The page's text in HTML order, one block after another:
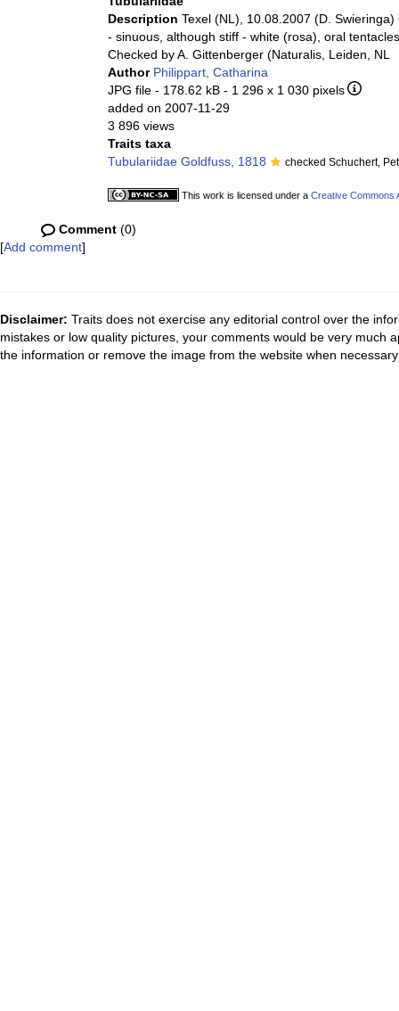
Description Texel (NL), 10.08.2007 (D.
- sinuous, although stiff - white (rosa), oral
Checked by A. Gittenberger (Naturalis, Leiden, NL
Author Philippart, Catharina
JPG file - 178.62 kB - 1 296 x 1 030 pixels
added on 2007-11-29
3 896 views
Traits taxa
Tubulariidae Goldfuss, 1818
checked Schuchert,
This work is licensed under a Creative Commons
Comment (0)
[Add comment]
Disclaimer: Traits does not exercise any editorial control over the
mistakes or low quality pictures, your comments would be very much
the information or remove the image from the website when